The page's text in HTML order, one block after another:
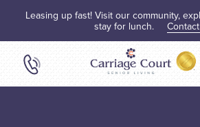
Leasing up fast! Visit our community,
stay for lunch.